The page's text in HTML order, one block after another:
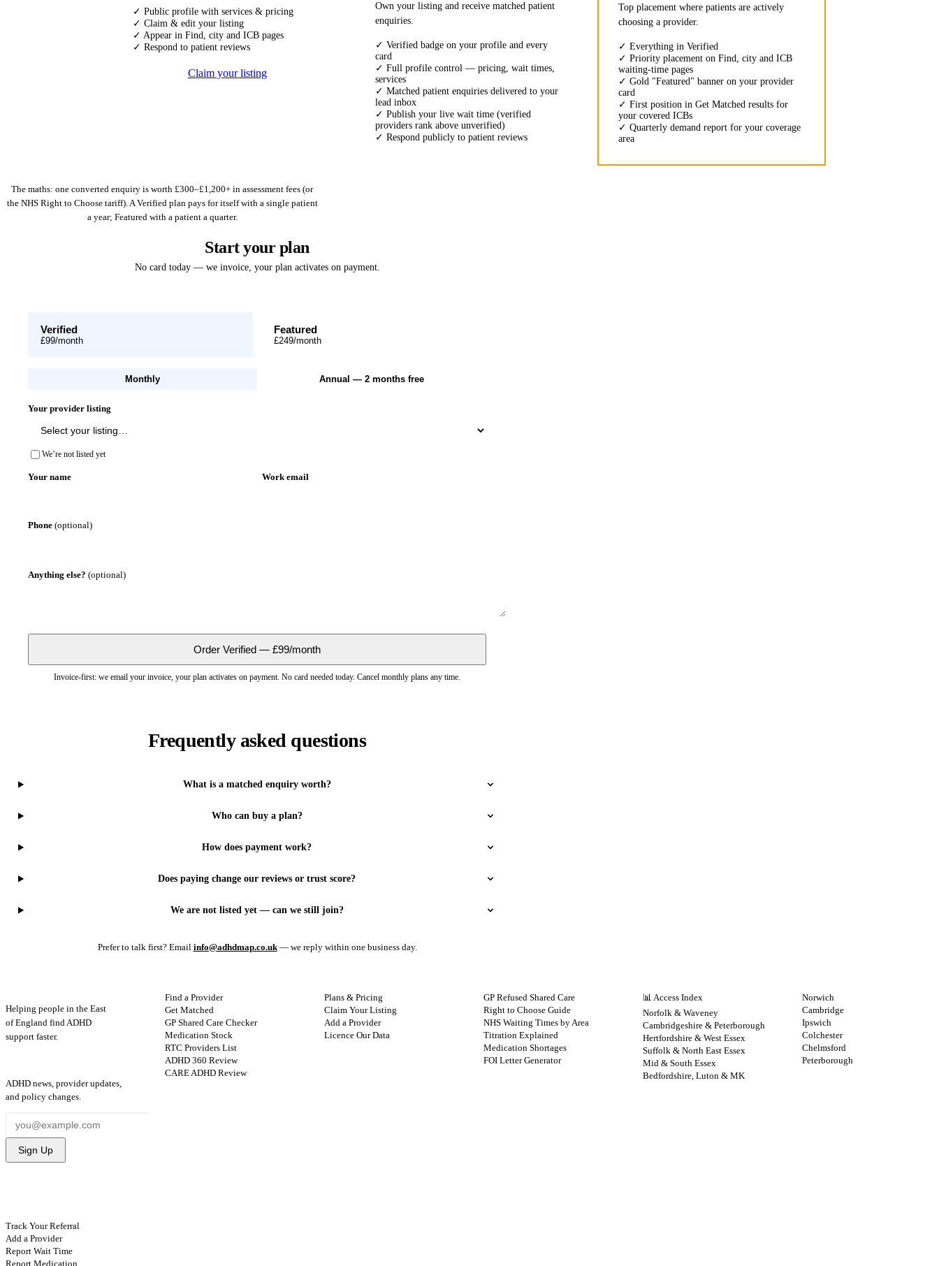
✓ Public profile with services & pricing
✓ Claim & edit your listing
✓ Appear in Find, city and ICB pages
✓ Respond to patient reviews
Claim your listing
Own your listing and receive matched patient
enquiries.
✓ Verified badge on your profile and every
card
✓ Full profile control — pricing, wait times,
services
✓ Matched patient enquiries delivered to your
lead inbox
✓ Publish your live wait time (verified
providers rank above unverified)
✓ Respond publicly to patient reviews
Top placement where patients are actively
choosing a provider.
✓Everything in Verified
✓Priority placement on Find, city and ICB
waiting-time pages
✓Gold "Featured" banner on your provider
card
✓First position in Get Matched results for
your covered ICBs
✓Quarterly demand report for your coverage
area
The maths: one converted enquiry is worth £300–£1,200+ in assessment fees (or
the NHS Right to Choose tariff). A Verified plan pays for itself with a single patient
a year; Featured with a patient a quarter.
Start your plan
No card today — we invoice, your plan activates on payment.
Verified
£99/month
Featured
£249/month
Monthly Annual — 2 months free
Your provider listing
We’re not listed yet
Your name Work email
Phone (optional)
Anything else? (optional)
Order Verified — £99/month
Invoice-first: we email your invoice, your plan activates on payment. No card needed today. Cancel monthly plans any time.
Frequently asked questions
What is a matched enquiry worth?
Who can buy a plan?
How does payment work?
Does paying change our reviews or trust score?
We are not listed yet — can we still join?
Prefer to talk first? Email info@adhdmap.co.uk — we reply within one business day.
Helping people in the East
of England find ADHD
support faster.
ADHD news, provider updates,
and policy changes.
Sign Up
Find a Provider
Get Matched
GP Shared Care Checker
Medication Stock
RTC Providers List
ADHD 360 Review
CARE ADHD Review
Plans & Pricing
Claim Your Listing
Add a Provider
Licence Our Data
GP Refused Shared Care
Right to Choose Guide
NHS Waiting Times by Area
Titration Explained
Medication Shortages
FOI Letter Generator
📊 Access Index
Norfolk & Waveney
Cambridgeshire & Peterborough
Hertfordshire & West Essex
Suffolk & North East Essex
Mid & South Essex
Bedfordshire, Luton & MK
Norwich
Cambridge
Ipswich
Colchester
Chelmsford
Peterborough
Track Your Referral
Add a Provider
Report Wait Time
Report Medication